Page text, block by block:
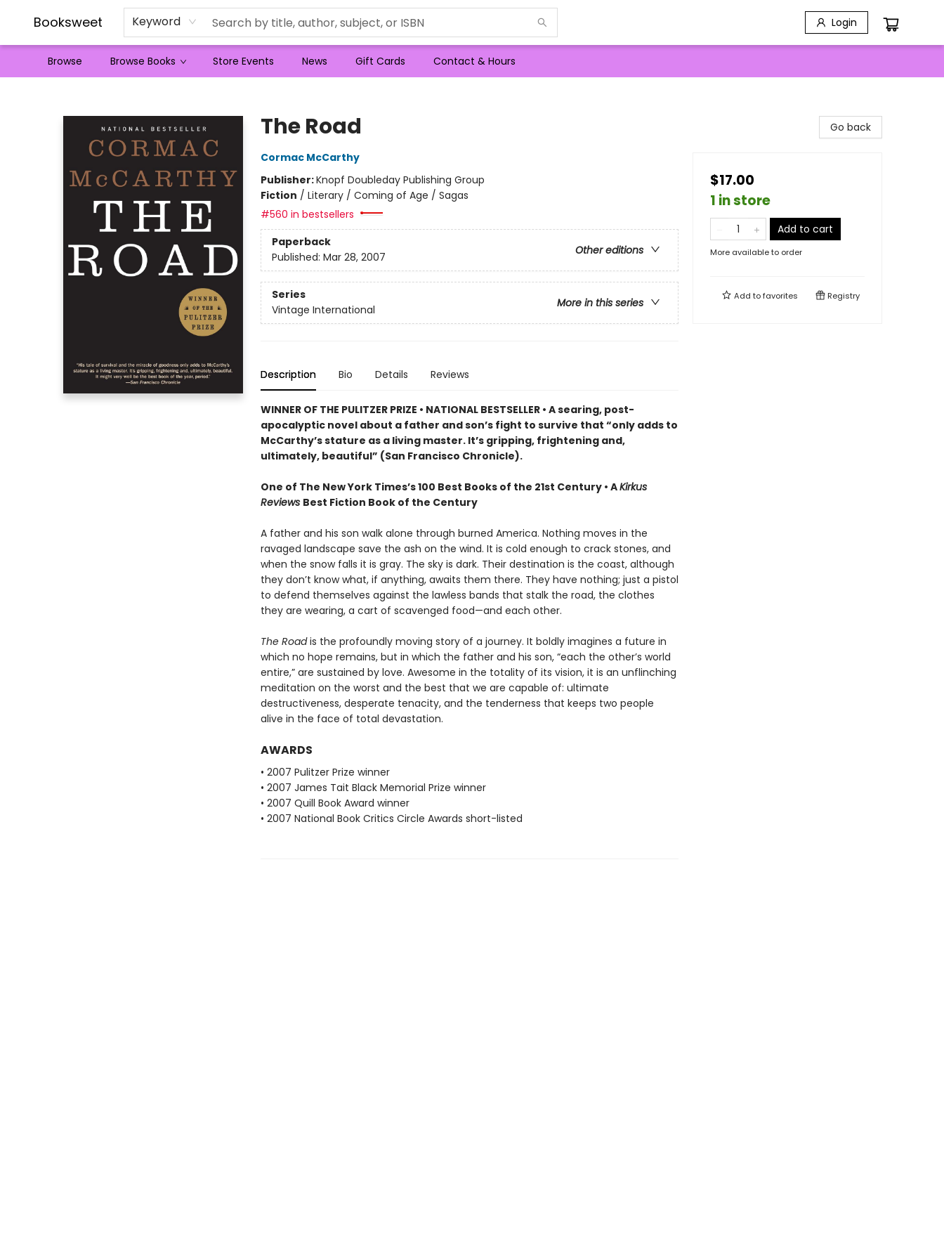
Booksweet Keyword Login
Browse Browse Books Store Events News Gift Cards Contact & Hours
The Road
Cormac McCarthy
Publisher:Knopf Doubleday Publishing Group
Fiction / Literary / Coming of Age / Sagas
#560 in bestsellers
Paperback
Other editions
Published: Mar 28, 2007
Series
More in this series
Vintage International
Description Bio Details Reviews
WINNER OF THE PULITZER PRIZE • NATIONAL BESTSELLER • A searing, post-
apocalyptic novel about a father and son’s fight to survive that “only adds to
McCarthy’s stature as a living master. It’s gripping, frightening and,
ultimately, beautiful” (San Francisco Chronicle).
One of The New York Times’s 100 Best Books of the 21st Century • AKirkus
Reviews Best Fiction Book of the Century
A father and his son walk alone through burned America. Nothing moves in the
ravaged landscape save the ash on the wind. It is cold enough to crack stones, and
when the snow falls it is gray. The sky is dark. Their destination is the coast, although
they don’t know what, if anything, awaits them there. They have nothing; just a pistol
to defend themselves against the lawless bands that stalk the road, the clothes
they are wearing, a cart of scavenged food—and each other.
The Roadis the profoundly moving story of a journey. It boldly imagines a future in
which no hope remains, but in which the father and his son, “each the other’s world
entire,” are sustained by love. Awesome in the totality of its vision, it is an unflinching
meditation on the worst and the best that we are capable of: ultimate
destructiveness, desperate tenacity, and the tenderness that keeps two people
alive in the face of total devastation.
AWARDS
• 2007 Pulitzer Prize winner
• 2007 James Tait Black Memorial Prize winner
• 2007 Quill Book Award winner
• 2007 National Book Critics Circle Awards short-listed
Go back
$17.00
1 in store
Add to cart
More available to order
Add tofavorites Registry